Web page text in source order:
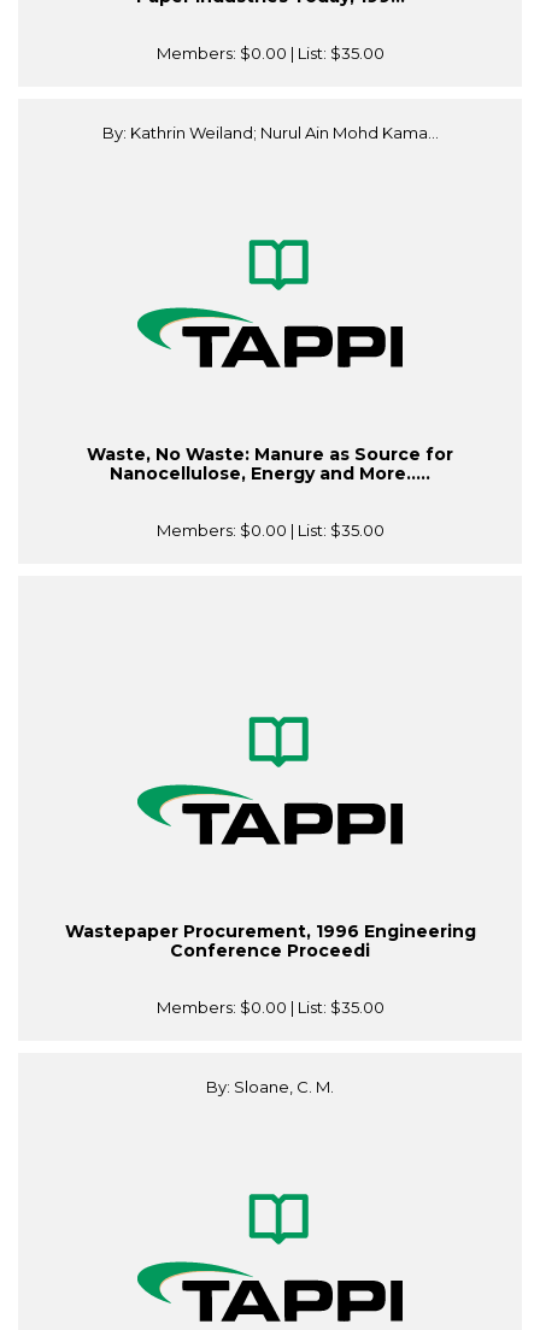
Members: $0.00 | List: $35.00
By: Kathrin Weiland; Nurul Ain Mohd Kama...
Waste, No Waste: Manure as Source for
Nanocellulose, Energy and More.....
Members: $0.00 | List: $35.00
Wastepaper Procurement, 1996 Engineering
Conference Proceedi
Members: $0.00 | List: $35.00
By: Sloane, C. M.